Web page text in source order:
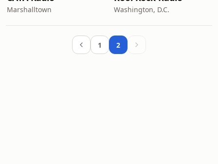
Marshalltown Washington, D.C.
1 2